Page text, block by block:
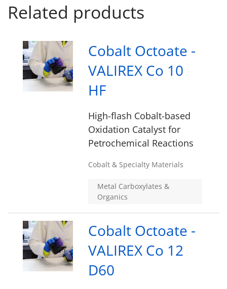
Related products
Cobalt Octoate -
VALIREX Co 10
HF
High-flash Cobalt-based
Oxidation Catalyst for
Petrochemical Reactions
Cobalt & Specialty Materials
Metal Carboxylates &
Organics
Cobalt Octoate -
VALIREX Co 12
D60